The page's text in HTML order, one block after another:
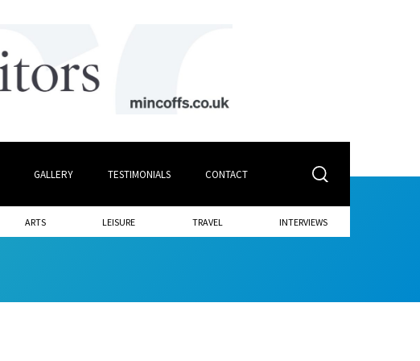
GALLERY TESTIMONIALS CONTACT
ARTS LEISURE TRAVEL INTERVIEWS